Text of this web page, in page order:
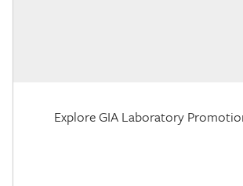
Explore GIA Laboratory